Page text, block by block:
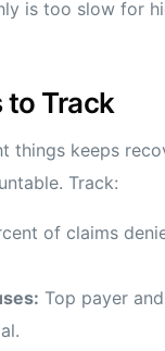
is too slow for
to Track
things keeps
Track:
of claims
Top payer